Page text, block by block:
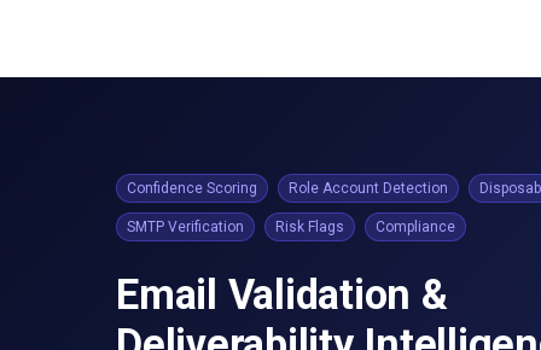
Confidence Scoring Role Account Detection
SMTP Verification Risk Flags Compliance
Email Validation &